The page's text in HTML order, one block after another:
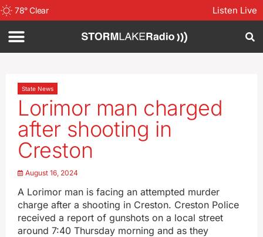
78°Clear Listen Live
State News
Lorimor man charged
after shooting in
Creston
August 16, 2024
A Lorimor man is facing an attempted murder
charge after a shooting in Creston. Creston Police
received a report of gunshots on a local street
around 7:40 Thursday morning and as they